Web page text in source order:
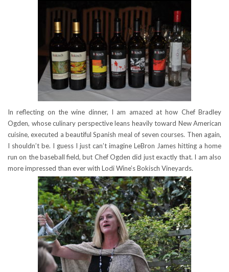
In reflecting on the wine dinner, I am amazed at how Chef Bradley
Ogden, whose culinary perspective leans heavily toward New American
cuisine, executed a beautiful Spanish meal of seven courses. Then again,
I shouldn’t be. I guess I just can’t imagine LeBron James hitting a home
run on the baseball field, but Chef Ogden did just exactly that. I am also
more impressed than ever with Lodi Wine’s Bokisch Vineyards.